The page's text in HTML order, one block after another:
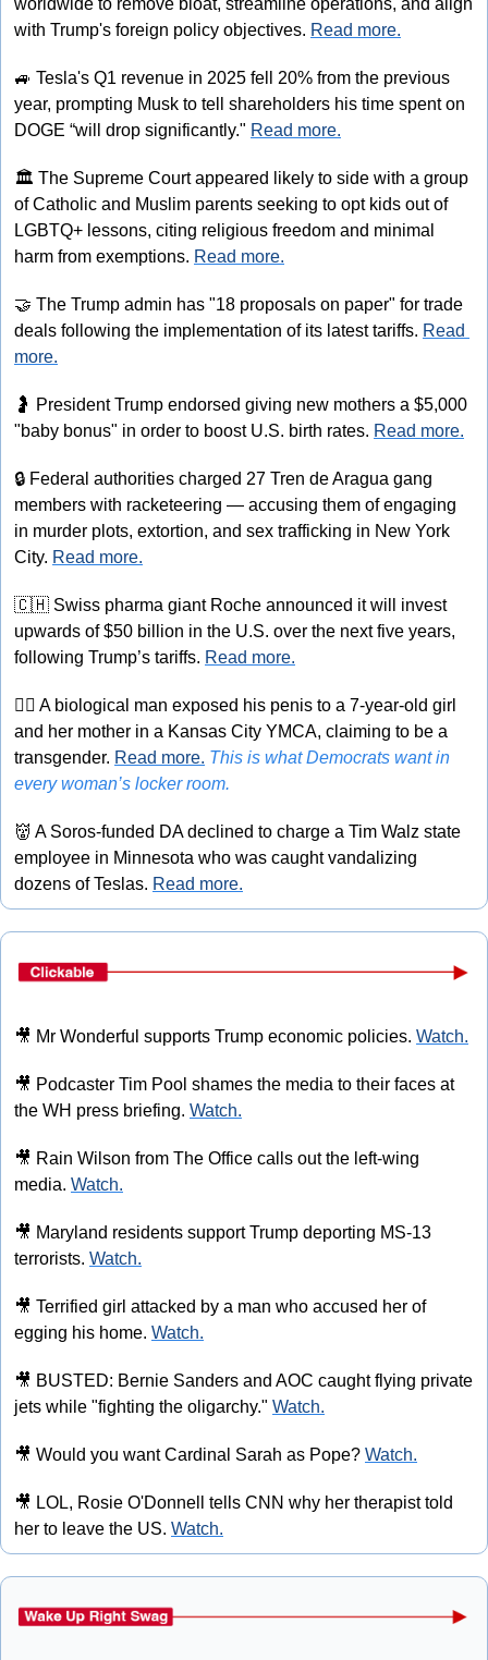
worldwide to remove bloat, streamline operations, and align
with Trump's foreign policy objectives. Read more.
🚙 Tesla's Q1 revenue in 2025 fell 20% from the previous
year, prompting Musk to tell shareholders his time spent on
DOGE “will drop significantly." Read more.
🏛 The Supreme Court appeared likely to side with a group
of Catholic and Muslim parents seeking to opt kids out of
LGBTQ+ lessons, citing religious freedom and minimal
harm from exemptions. Read more.
🤝 The Trump admin has "18 proposals on paper" for trade
deals following the implementation of its latest tariffs. Read
more.
🤰 President Trump endorsed giving new mothers a $5,000
"baby bonus" in order to boost U.S. birth rates. Read more.
🔒 Federal authorities charged 27 Tren de Aragua gang
members with racketeering — accusing them of engaging
in murder plots, extortion, and sex trafficking in New York
City. Read more.
🇨🇭 Swiss pharma giant Roche announced it will invest
upwards of $50 billion in the U.S. over the next five years,
following Trump’s tariffs. Read more.
🏳‍⚧️ A biological man exposed his penis to a 7-year-old girl
and her mother in a Kansas City YMCA, claiming to be a
transgender. Read more. This is what Democrats want in
every woman’s locker room.
👹 A Soros-funded DA declined to charge a Tim Walz state
employee in Minnesota who was caught vandalizing
dozens of Teslas. Read more.
🎥 Mr Wonderful supports Trump economic policies. Watch.
🎥 Podcaster Tim Pool shames the media to their faces at
the WH press briefing. Watch.
🎥 Rain Wilson from The Office calls out the left-wing
media. Watch.
🎥 Maryland residents support Trump deporting MS-13
terrorists. Watch.
🎥 Terrified girl attacked by a man who accused her of
egging his home. Watch.
🎥 BUSTED: Bernie Sanders and AOC caught flying private
jets while "fighting the oligarchy." Watch.
🎥 Would you want Cardinal Sarah as Pope? Watch.
🎥 LOL, Rosie O'Donnell tells CNN why her therapist told
her to leave the US. Watch.